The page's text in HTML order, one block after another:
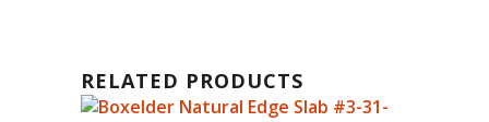
RELATED PRODUCTS